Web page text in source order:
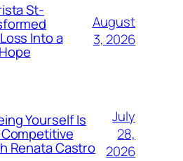
St-
Into a
August
3, 2026
Yourself Is
Renata Castro
July
28,
2026